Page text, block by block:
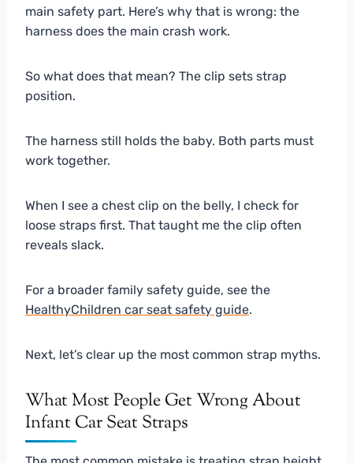
main safety part. Here’s why that is wrong: the
harness does the main crash work.
So what does that mean? The clip sets strap
position.
The harness still holds the baby. Both parts must
work together.
When I see a chest clip on the belly, I check for
loose straps first. That taught me the clip often
reveals slack.
For a broader family safety guide, see the
HealthyChildren car seat safety guide.
Next, let’s clear up the most common strap myths.
What Most People Get Wrong About
Infant Car Seat Straps